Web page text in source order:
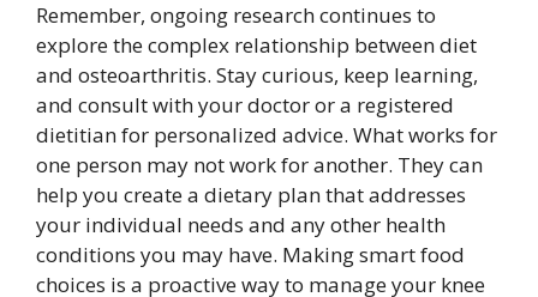
Remember, ongoing research continues to
explore the complex relationship between diet
and osteoarthritis. Stay curious, keep learning,
and consult with your doctor or a registered
dietitian for personalized advice. What works for
one person may not work for another. They can
help you create a dietary plan that addresses
your individual needs and any other health
conditions you may have. Making smart food
choices is a proactive way to manage your knee